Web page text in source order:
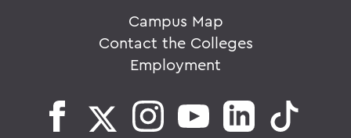
Campus Map
Contact the Colleges
Employment